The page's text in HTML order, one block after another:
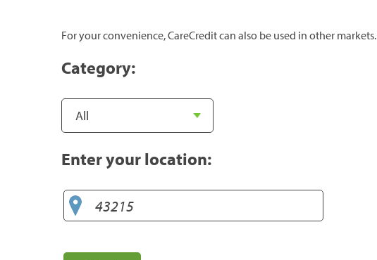
For your convenience, CareCredit can also be used in other markets.
Category:
Enter your location: